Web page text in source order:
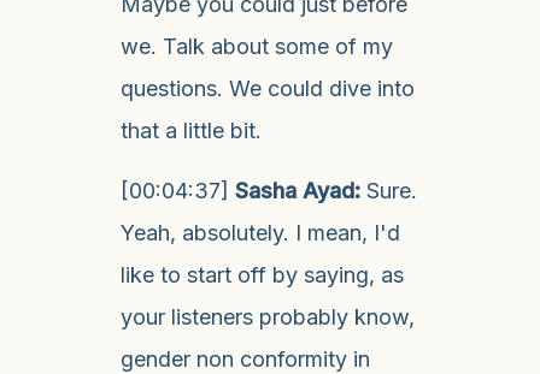
we. Talk about some of my
questions. We could dive into
that a little bit.
[00:04:37] Sasha Ayad: Sure.
Yeah, absolutely. I mean, I'd
like to start off by saying, as
your listeners probably know,
gender non conformity in